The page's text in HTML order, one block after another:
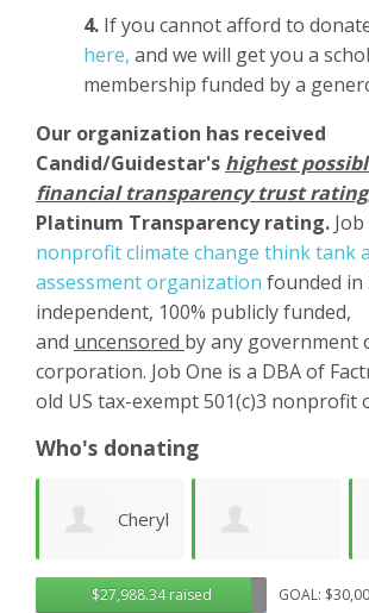
4. If you cannot afford to
here, and we will get you a
membership funded by a
Our organization has received
Candid/Guidestar's highest
financial transparency trust rating
Platinum Transparency rating.
nonprofit climate change think tank
assessment organization founded in
independent, 100% publicly funded,
and uncensored by any government
corporation. Job One is a DBA of
old US tax-exempt 501(c)3 nonprofit
Who's donating
Matthew
Wilhelm
$27,988.34 raised GOAL: